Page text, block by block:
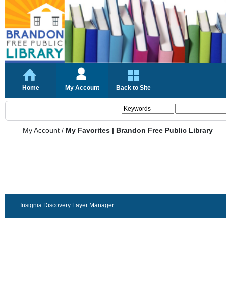
Home My Account Back to Site
My Account / My Favorites | Brandon Free Public Library
Insignia Discovery Layer Manager